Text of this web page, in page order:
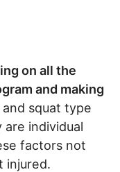
on all the
and making
squat type
individual
factors not
injured.